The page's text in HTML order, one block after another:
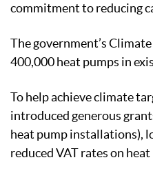
commitment to reducing
The government’s
400,000 heat pumps in
To help achieve climate
introduced generous
heat pump installations),
reduced VAT rates on